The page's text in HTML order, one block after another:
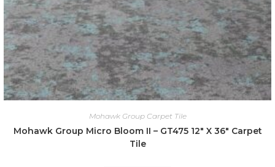
Mohawk Group Carpet Tile
Mohawk Group Micro Bloom II – GT475 12″ X 36″ Carpet
Tile